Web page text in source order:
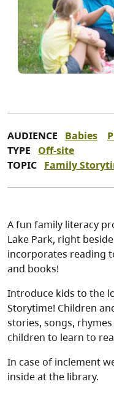
AUDIENCE Babies
TYPE
Off-site
TOPIC Family
A fun family literacy
Lake Park, right
incorporates reading
and books!
Introduce kids to the
Storytime! Children
stories, songs,
children to learn to
In case of inclement
inside at the library.